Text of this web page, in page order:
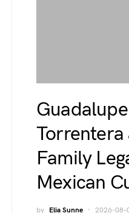
Torrentera
Family
Mexican
by Elia Sunne 2026-08-